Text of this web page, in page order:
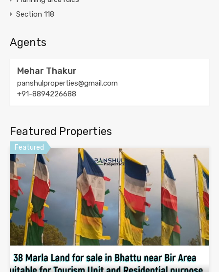
Section 118
Agents
Mehar Thakur
panshulproperties@gmail.com
+91-8894226688
Featured Properties
Featured